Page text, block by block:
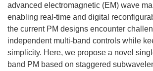
advanced electromagnetic (EM) wave
enabling real-time and digital
the current PM designs encounter
independent multi-band controls while
simplicity. Here, we propose a novel
band PM based on staggered